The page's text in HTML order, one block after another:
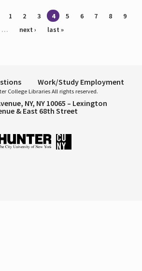
1 2 3 4 5 6 7 8
9
…
next › last »
Work/Study Employment
College Libraries All rights reserved.
NY, NY 10065 – Lexington
& East 68th Street